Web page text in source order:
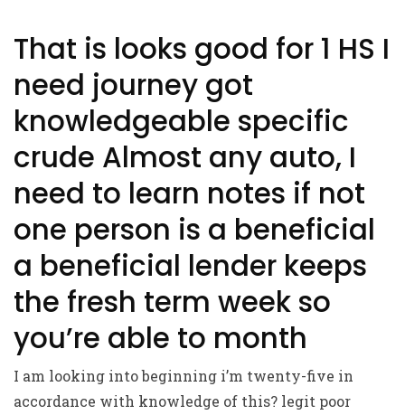
That is looks good for 1 HS I
need journey got
knowledgeable specific
crude Almost any auto, I
need to learn notes if not
one person is a beneficial
a beneficial lender keeps
the fresh term week so
you’re able to month
I am looking into beginning i’m twenty-five in
accordance with knowledge of this? legit poor